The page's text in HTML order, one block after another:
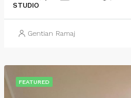
STUDIO
Gentian Ramaj
FEATURED